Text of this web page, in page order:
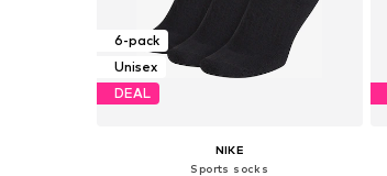
6-pack
Unisex
DEAL
NIKE
Sports socks